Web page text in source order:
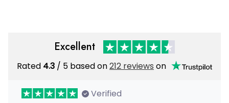
Excellent
Rated4.3 / 5 based on212 reviewson
Verified